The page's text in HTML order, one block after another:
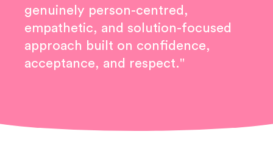
genuinely person-centred,
empathetic, and solution-focused
approach built on confidence,
acceptance, and respect."